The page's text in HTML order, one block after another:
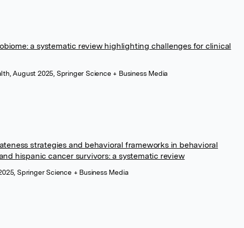
a systematic review highlighting challenges for clinical
August 2025, Springer Science + Business Media
strategies and behavioral frameworks in behavioral
hispanic cancer survivors: a systematic review
Springer Science + Business Media